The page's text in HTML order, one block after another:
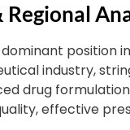
position
industry,
drug
effective